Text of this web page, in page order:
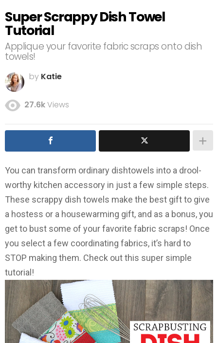
Super Scrappy Dish Towel
Tutorial
Applique your favorite fabric scraps onto dish
towels!
by Katie
27.6kViews
You can transform ordinary dishtowels into a drool-
worthy kitchen accessory in just a few simple steps.
These scrappy dish towels make the best gift to give
a hostess or a housewarming gift, and as a bonus, you
get to bust some of your favorite fabric scraps! Once
you select a few coordinating fabrics, it’s hard to
STOP making them. Check out this super simple
tutorial!